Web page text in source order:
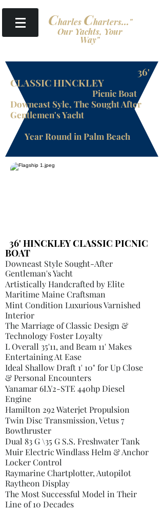
Charles Charters..."
Our Yachts, Your
Way"
36'
CLASSIC HINCKLEY
Picnic Boat
Downeast Syle, The Sought After
Gentlemen's Yacht
Year Round in Palm Beach
36' HINCKLEY CLASSIC PICNIC
BOAT
Downeast Style Sought-After
Gentleman's Yacht
Artistically Handcrafted by Elite
Maritime Maine Craftsman
Mint Condition Luxurious Varnished
Interior
The Marriage of Classic Design &
Technology Foster Loyalty
L Overall 35'11, and Beam 11' Makes
Entertaining At Ease
Ideal Shallow Draft 1' 10" for Up Close
& Personal Encounters
Yanamar 6LY2-STE 440hp Diesel
Engine
Hamilton 292 Waterjet Propulsion
Twin Disc Transmission, Vetus 7
Bowthruster
Dual 83 G \35 G S.S. Freshwater Tank
Muir Electric Windlass Helm & Anchor
Locker Control
Raymarine Chartplotter, Autopilot
Raytheon Display
The Most Successful Model in Their
Line of 10 Decades